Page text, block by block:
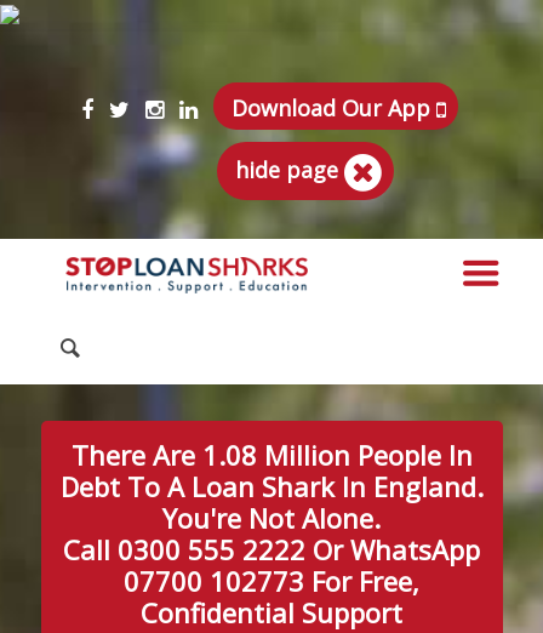
Download Our App
hide page
There Are 1.08 Million People In
Debt To A Loan Shark In England.
You're Not Alone.
Call 0300 555 2222 Or WhatsApp
07700 102773 For Free,
Confidential Support